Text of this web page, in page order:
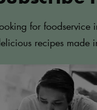
TO
FAVORITES
ARLA CRAVENDALE®
Cravendale
2L
for foodservice
recipes made